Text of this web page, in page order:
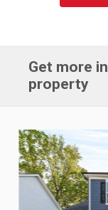
Get more
property